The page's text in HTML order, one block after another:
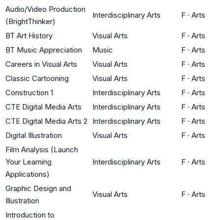
Audio/Video Production
(BrightThinker)
Interdisciplinary Arts F · Arts
BT Art History Visual Arts F · Arts
BT Music Appreciation
Music F · Arts
Careers in Visual Arts
Visual Arts F · Arts
Classic Cartooning
Visual Arts F · Arts
Construction 1
Interdisciplinary Arts F · Arts
CTE Digital Media Arts
Interdisciplinary Arts F · Arts
CTE Digital Media Arts 2
Interdisciplinary Arts F · Arts
Digital Illustration
Visual Arts F · Arts
Film Analysis (Launch
Your Learning
Applications)
Interdisciplinary Arts F · Arts
Graphic Design and
Illustration
Visual Arts F · Arts
Introduction to